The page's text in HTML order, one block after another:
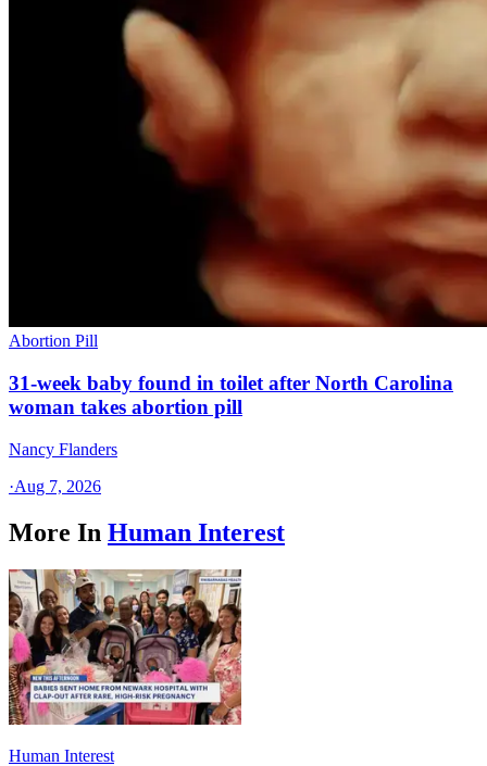
Abortion Pill
31-week baby found in toilet after North Carolina
woman takes abortion pill
Nancy Flanders
·Aug 7, 2026
More In Human Interest
Human Interest